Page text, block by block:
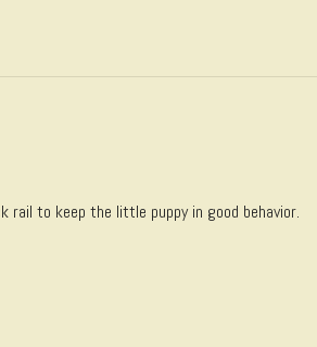
rail to keep the little puppy in good behavior.